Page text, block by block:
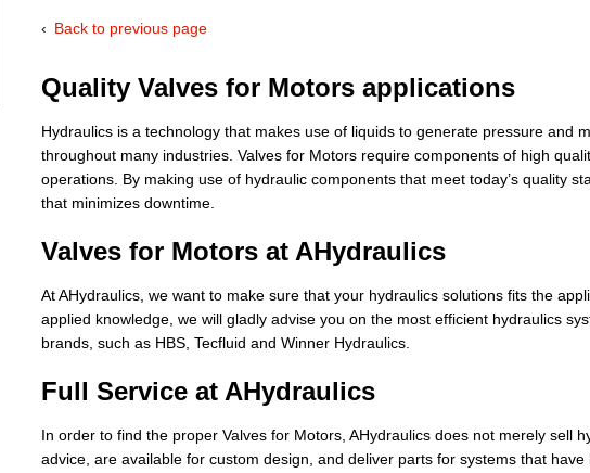
Back to previous page
Quality Valves for Motors applications
Hydraulics is a technology that makes use of liquids to generate pressure and
throughout many industries. Valves for Motors require components of high
operations. By making use of hydraulic components that meet today’s quality
that minimizes downtime.
Valves for Motors at AHydraulics
At AHydraulics, we want to make sure that your hydraulics solutions fits the
applied knowledge, we will gladly advise you on the most efficient hydraulics
brands, such as HBS, Tecfluid and Winner Hydraulics.
Full Service at AHydraulics
In order to find the proper Valves for Motors, AHydraulics does not merely sell
advice, are available for custom design, and deliver parts for systems that